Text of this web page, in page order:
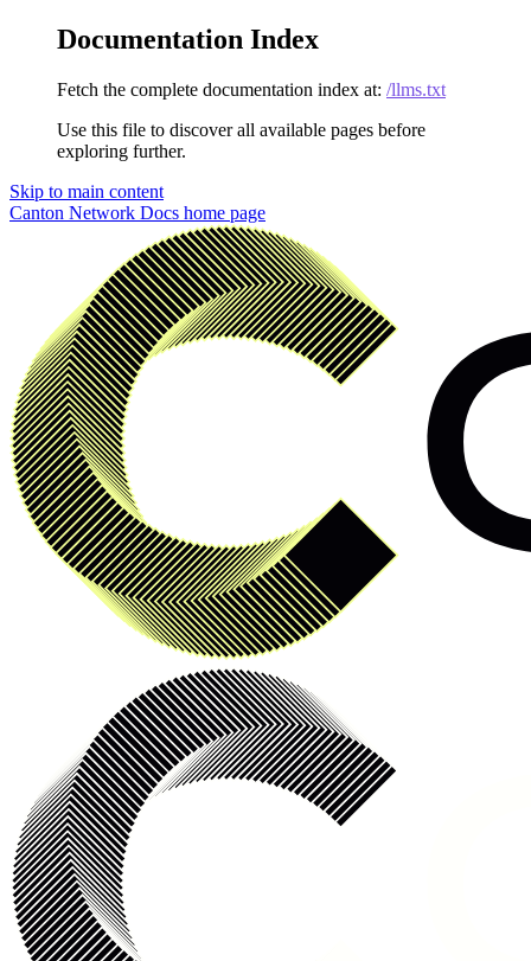
Documentation Index
Fetch the complete documentation index at: /llms.txt
Use this file to discover all available pages before
exploring further.
Skip to main content
Canton Network Docs home page